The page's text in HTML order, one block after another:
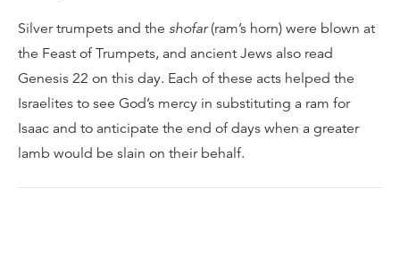
Silver trumpets and the shofar(ram’s horn) were blown at
the Feast of Trumpets, and ancient Jews also read
Genesis 22 on this day. Each of these acts helped the
Israelites to see God’s mercy in substituting a ram for
Isaac and to anticipate the end of days when a greater
lamb would be slain on their behalf.